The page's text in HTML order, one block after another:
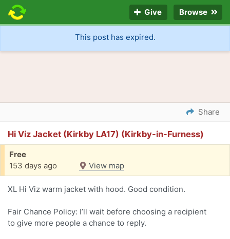
Give Browse
This post has expired.
Share
Hi Viz Jacket (Kirkby LA17) (Kirkby-in-Furness)
Free
153 days ago
View map
XL Hi Viz warm jacket with hood. Good condition.
Fair Chance Policy: I’ll wait before choosing a recipient
to give more people a chance to reply.